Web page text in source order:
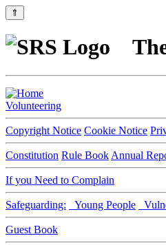
⇑
The
Volunteering
Copyright Notice Cookie Notice
Constitution Rule Book Annual
If you Need to Complain
Safeguarding: Young People
Guest Book